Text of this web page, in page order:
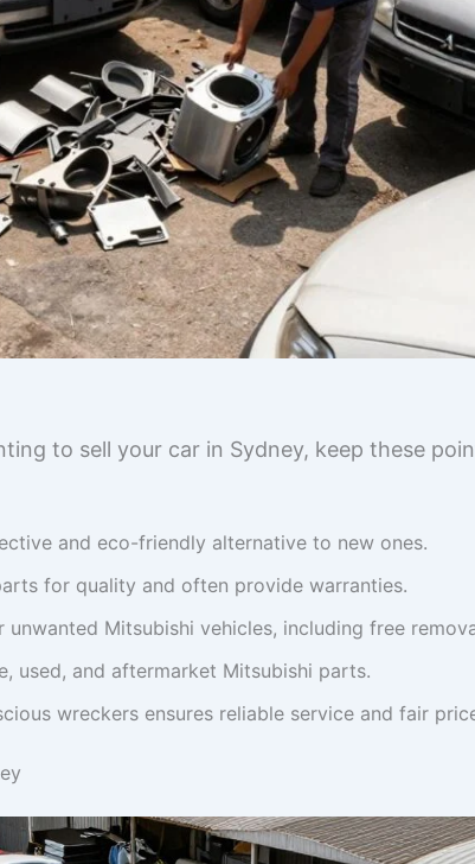
to sell your car in Sydney, keep these
and eco-friendly alternative to new ones.
for quality and often provide warranties.
Mitsubishi vehicles, including free
used, and aftermarket Mitsubishi parts.
wreckers ensures reliable service and fair